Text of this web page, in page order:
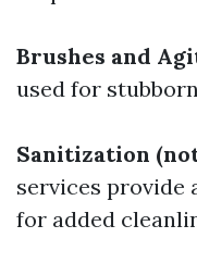
Brushes and
used for
Sanitization
services provide
for added